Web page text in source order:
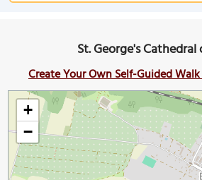
St. George's
Create Your Own Self-Guided
+
−